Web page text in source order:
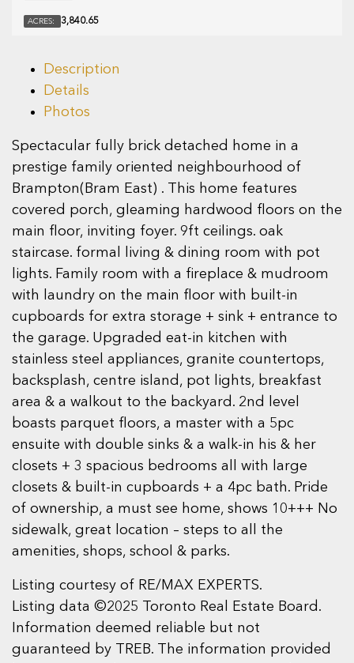
ACRES: 3,840.65
Description
Details
Photos
Spectacular fully brick detached home in a
prestige family oriented neighbourhood of
Brampton(Bram East) . This home features
covered porch, gleaming hardwood floors on the
main floor, inviting foyer. 9ft ceilings. oak
staircase. formal living & dining room with pot
lights. Family room with a fireplace & mudroom
with laundry on the main floor with built-in
cupboards for extra storage + sink + entrance to
the garage. Upgraded eat-in kitchen with
stainless steel appliances, granite countertops,
backsplash, centre island, pot lights, breakfast
area & a walkout to the backyard. 2nd level
boasts parquet floors, a master with a 5pc
ensuite with double sinks & a walk-in his & her
closets + 3 spacious bedrooms all with large
closets & built-in cupboards + a 4pc bath. Pride
of ownership, a must see home, shows 10+++ No
sidewalk, great location – steps to all the
amenities, shops, school & parks.
Listing courtesy of RE/MAX EXPERTS.
Listing data ©2025 Toronto Real Estate Board.
Information deemed reliable but not
guaranteed by TREB. The information provided